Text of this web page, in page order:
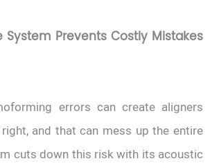
System Prevents Costly Mistakes
errors can create aligners
and that can mess up the entire
cuts down this risk with its acoustic